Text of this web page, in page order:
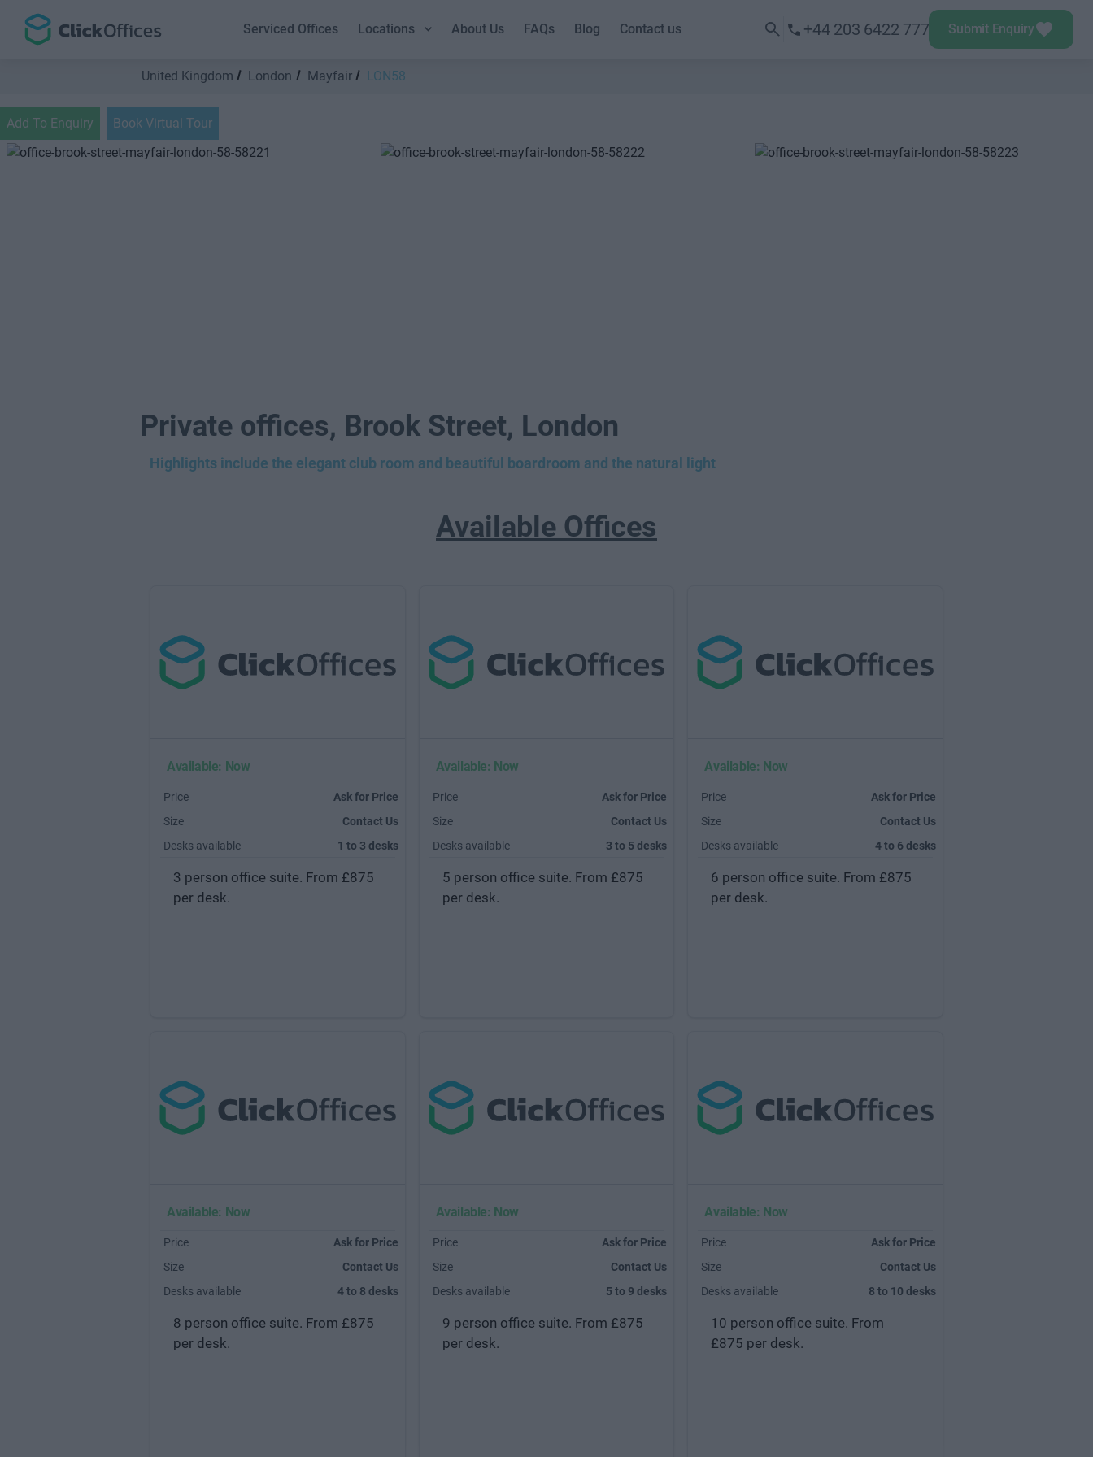
Serviced Offices Locations About Us FAQs Blog Contact us +44 203 6422 777 Submit Enquiry
United Kingdom London Mayfair LON58
Add To Enquiry Book Virtual Tour
Private offices, Brook Street, London
Highlights include the elegant club room and beautiful boardroom and the natural light
Available Offices
Available: Now
Price
Ask for Price
Size
Contact Us
Desks available
1 to 3 desks
3 person office suite. From £875
per desk.
Available: Now
Price
Ask for Price
Size
Contact Us
Desks available
3 to 5 desks
5 person office suite. From £875
per desk.
Available: Now
Price
Ask for Price
Size
Contact Us
Desks available
4 to 6 desks
6 person office suite. From £875
per desk.
Available: Now
Price
Ask for Price
Size
Contact Us
Desks available
4 to 8 desks
8 person office suite. From £875
per desk.
Available: Now
Price
Ask for Price
Size
Contact Us
Desks available
5 to 9 desks
9 person office suite. From £875
per desk.
Available: Now
Price
Ask for Price
Size
Contact Us
Desks available
8 to 10 desks
10 person office suite. From
£875 per desk.